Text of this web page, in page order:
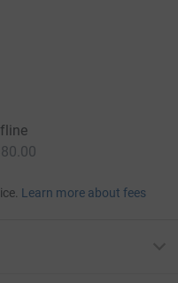
Learn more about fees